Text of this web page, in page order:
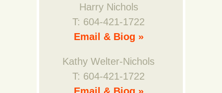
Harry Nichols
T: 604-421-1722
Email & Biog »
Kathy Welter-Nichols
T: 604-421-1722